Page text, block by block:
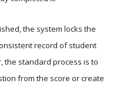
the system locks the
record of student
the standard process is to
from the score or create